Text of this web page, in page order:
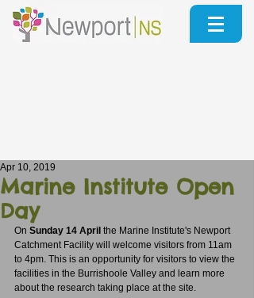
Marine Institute Open
Day
Apr 10, 2019
On Sunday 14 April the Marine Institute's Newport
Catchment Facility will welcome visitors from 11am
to 4pm. This is an opportunity for visitors to view the
facilities in the Burrishoole Valley and learn more
about the research taking place at the site.